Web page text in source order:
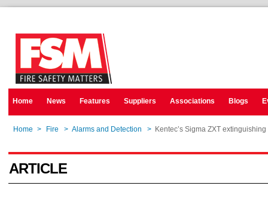
Home News Features Suppliers Associations Blogs
Home > Fire > Alarms and Detection > Kentec’s Sigma ZXT
ARTICLE